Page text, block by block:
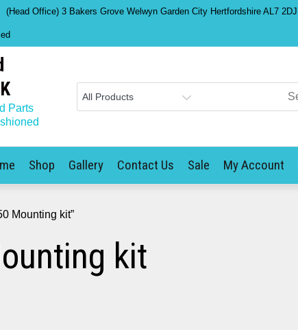
(Head Office) 3 Bakers Grove Welwyn Garden City Hertfordshire AL7 2DJ
Parts
Shop Gallery Contact Us Sale My Account
Mounting kit”
kit